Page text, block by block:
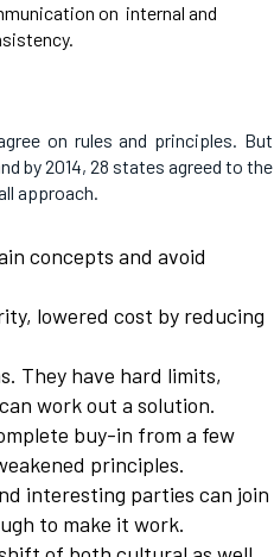
on internal and
on rules and principles. But
by 2014, 28 states agreed to the
approach.
concepts and avoid
lowered cost by reducing
They have hard limits,
work out a solution.
buy-in from a few
principles.
interesting parties can join
to make it work.